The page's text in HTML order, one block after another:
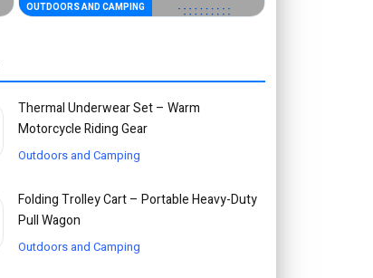
OUTDOORS AND CAMPING
Thermal Underwear Set – Warm
Motorcycle Riding Gear
Outdoors and Camping
Folding Trolley Cart – Portable Heavy-Duty
Pull Wagon
Outdoors and Camping